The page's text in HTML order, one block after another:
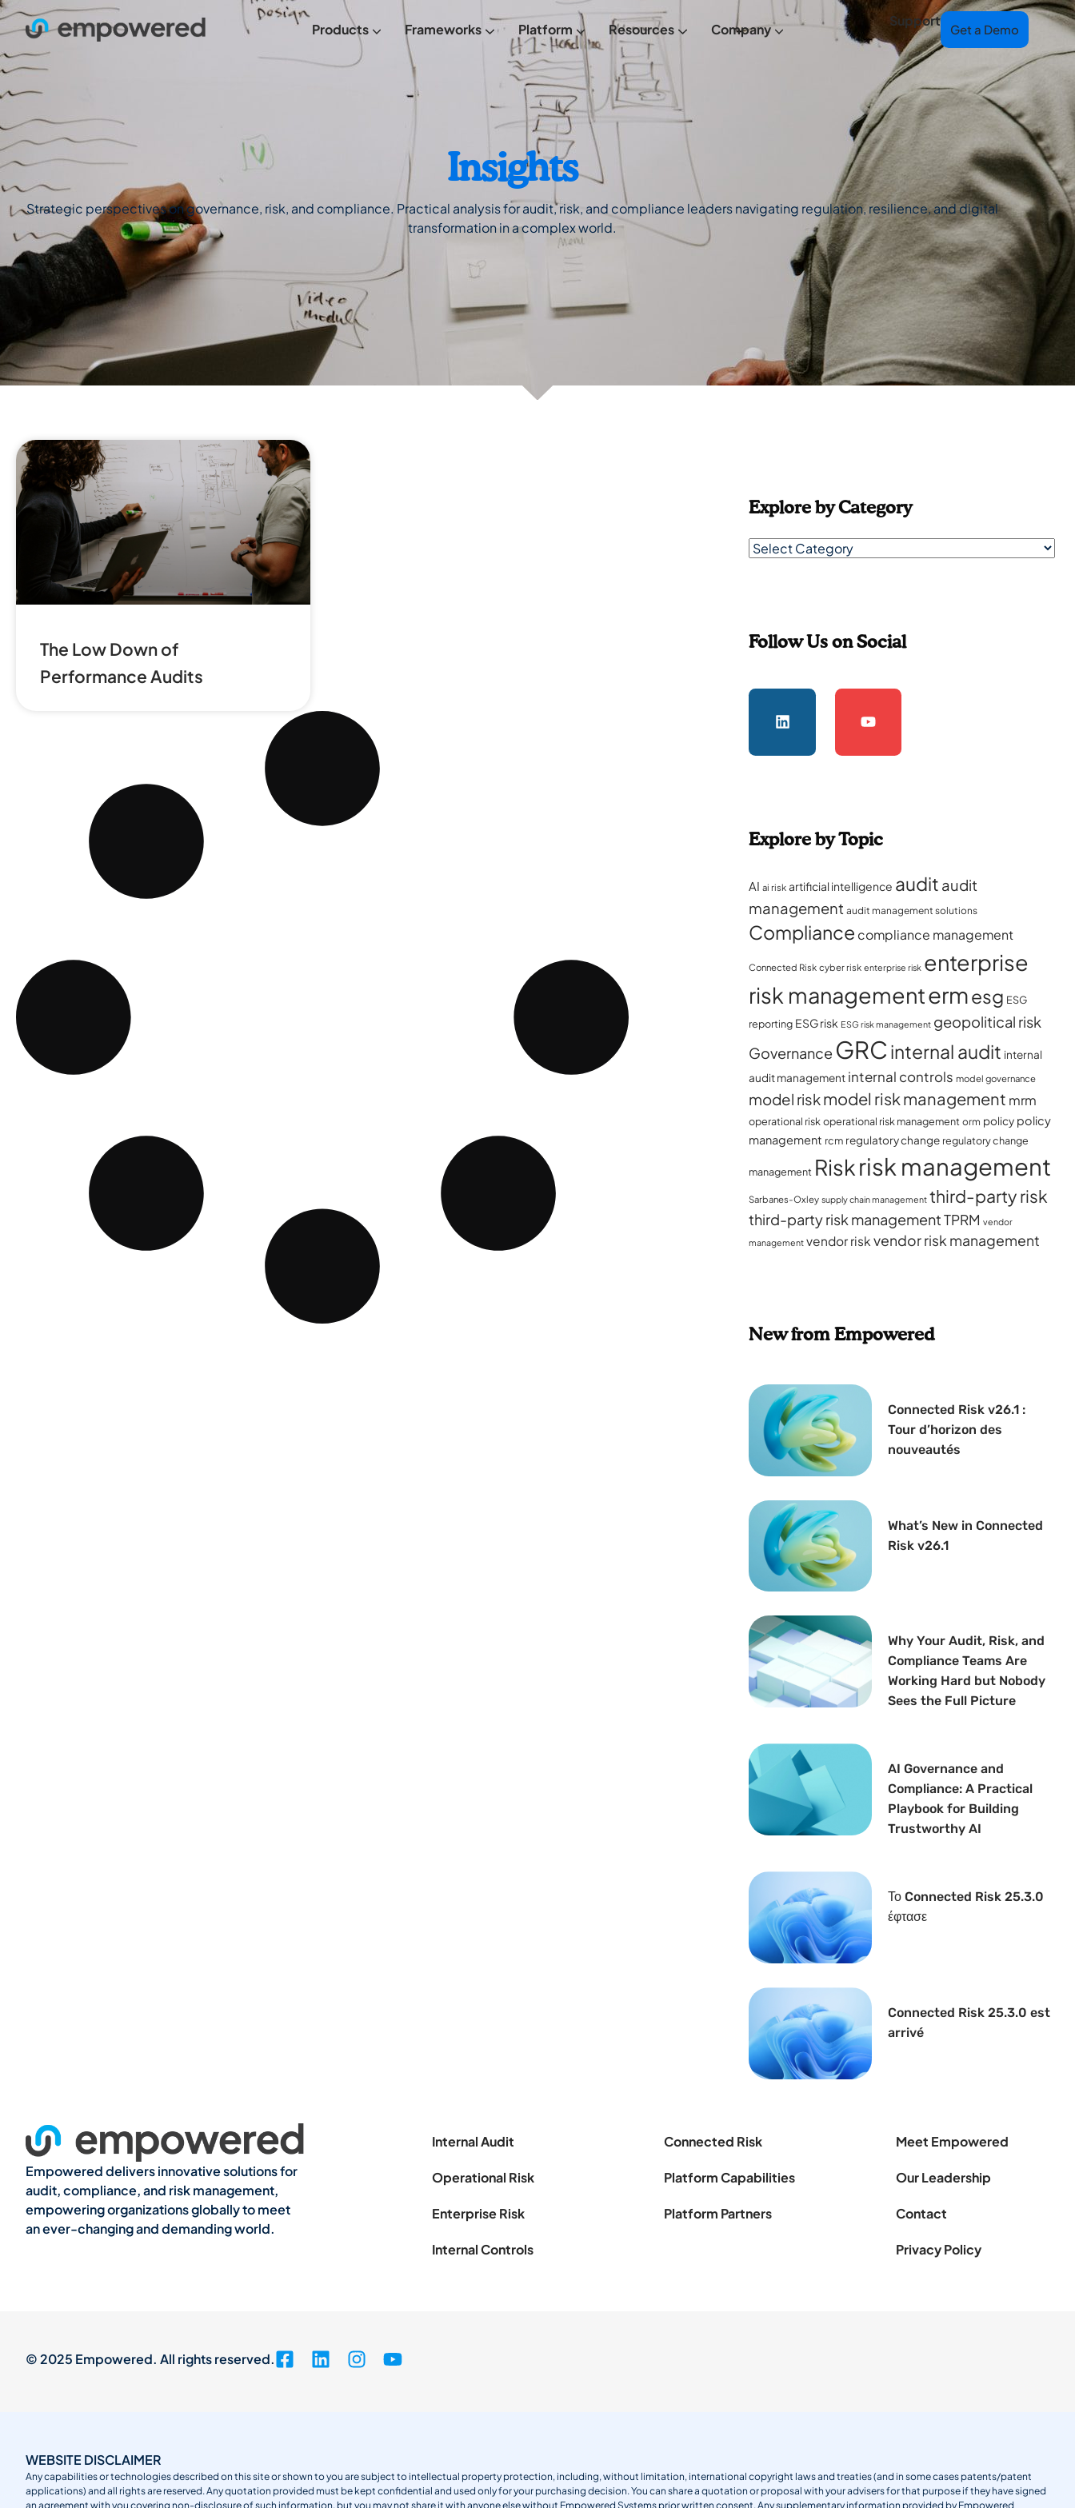
Products Frameworks Platform Resources Company
Support
Get a Demo
Insights
Strategic perspectives on governance, risk, and compliance. Practical analysis for audit, risk, and compliance leaders navigating regulation, resilience, and digital
transformation in a complex world.
The Low Down of
Performance Audits
Explore by Category
Follow Us on Social
Explore by Topic
AI ai risk artificial intelligence audit audit
management audit management solutions
Compliance compliance management
Connected Risk cyber risk enterprise risk enterprise
risk managementermesg ESG
reporting ESG risk ESG risk management geopolitical risk
Governance GRC internal audit internal
audit management internal controls model governance
model riskmodel risk management mrm
operational risk operational risk management orm policy policy
management rcm regulatory change regulatory change
management Riskrisk management
Sarbanes-Oxley supply chain management third-party risk
third-party risk managementTPRM vendor
management vendor risk vendor risk management
New from Empowered
Connected Risk v26.1 :
Tour d’horizon des
nouveautés
What’s New in Connected
Risk v26.1
Why Your Audit, Risk, and
Compliance Teams Are
Working Hard but Nobody
Sees the Full Picture
AI Governance and
Compliance: A Practical
Playbook for Building
Trustworthy AI
Το Connected Risk 25.3.0
έφτασε
Connected Risk 25.3.0 est
arrivé
Empowered delivers innovative solutions for
audit, compliance, and risk management,
empowering organizations globally to meet
an ever-changing and demanding world.
Internal Audit
Operational Risk
Enterprise Risk
Internal Controls
Connected Risk
Platform Capabilities
Platform Partners
Meet Empowered
Our Leadership
Contact
Privacy Policy
© 2025 Empowered. All rights reserved.
WEBSITE DISCLAIMER
Any capabilities or technologies described on this site or shown to you are subject to intellectual property protection, including, without limitation, international copyright laws and treaties (and in some cases patents/patent
applications) and all rights are reserved. Any quotation provided must be kept confidential and used only for your purchasing decision. You can share a quotation or proposal with your advisers for that purpose if they have signed
an agreement with you covering non-disclosure of such information, but you may not share it with anyone else without Empowered Systems prior written consent. Any supplementary information provided by Empowered